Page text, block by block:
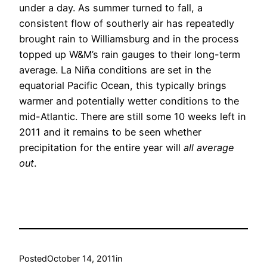
under a day. As summer turned to fall, a
consistent flow of southerly air has repeatedly
brought rain to Williamsburg and in the process
topped up W&M’s rain gauges to their long-term
average. La Niña conditions are set in the
equatorial Pacific Ocean, this typically brings
warmer and potentially wetter conditions to the
mid-Atlantic. There are still some 10 weeks left in
2011 and it remains to be seen whether
precipitation for the entire year will all average
out.
PostedOctober 14, 2011in